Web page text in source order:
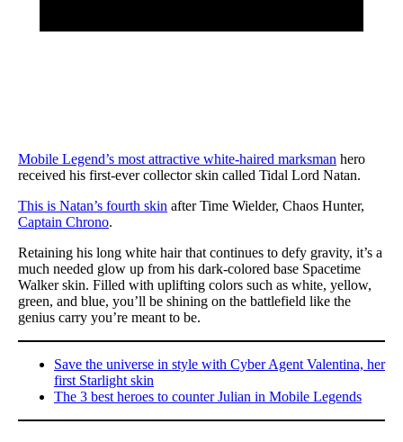
Mobile Legend’s most attractive white-haired marksman hero
received his first-ever collector skin called Tidal Lord Natan.
This is Natan’s fourth skin after Time Wielder, Chaos Hunter,
Captain Chrono.
Retaining his long white hair that continues to defy gravity, it’s a
much needed glow up from his dark-colored base Spacetime
Walker skin. Filled with uplifting colors such as white, yellow,
green, and blue, you’ll be shining on the battlefield like the
genius carry you’re meant to be.
Save the universe in style with Cyber Agent Valentina, her
first Starlight skin
The 3 best heroes to counter Julian in Mobile Legends